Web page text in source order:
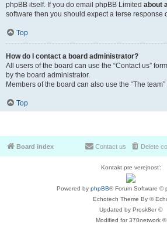
phpBB itself. If you do email phpBB Limited about
software then you should expect a terse response
Top
How do I contact a board administrator?
All users of the board can use the “Contact us”
by the board administrator.
Members of the board can also use the “The
Top
Board index Delete
Contact us
Kontakt pre verejnosť:
Powered by phpBB® Forum Software ©
Echotech Theme By ©
Updated by Prosk8er ©
Modified for 370network ©